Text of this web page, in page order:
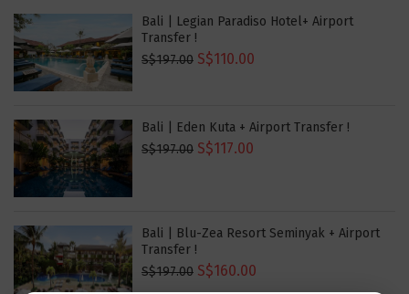
Bali | Legian Paradiso Hotel+ Airport
Transfer !
S$197.00 S$110.00
Bali | Eden Kuta + Airport Transfer !
S$197.00 S$117.00
Bali | Blu-Zea Resort Seminyak + Airport
Transfer !
S$197.00 S$160.00